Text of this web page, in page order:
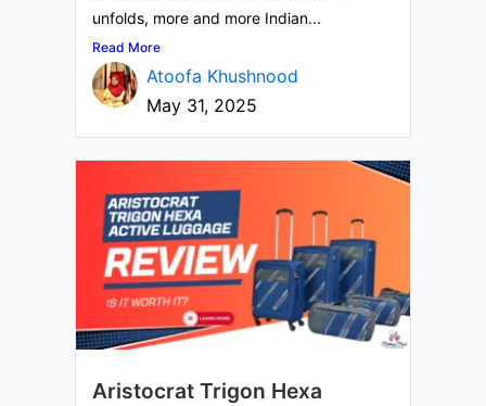
unfolds, more and more Indian...
Read More
Atoofa Khushnood
May 31, 2025
Aristocrat Trigon Hexa